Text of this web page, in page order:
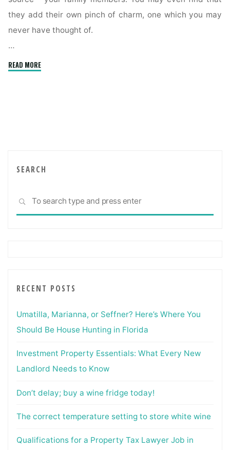
they add their own pinch of charm, one which you may
never have thought of.
…
READ MORE"Creating
SEARCH
SEARCH
RECENT POSTS
Umatilla, Marianna, or Seffner? Here’s Where You
Should Be House Hunting in Florida
Investment Property Essentials: What Every New
Landlord Needs to Know
Don’t delay; buy a wine fridge today!
The correct temperature setting to store white wine
Qualifications for a Property Tax Lawyer Job in